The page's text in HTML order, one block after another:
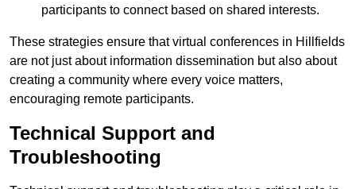
participants to connect based on shared interests.
These strategies ensure that virtual conferences in Hillfields
are not just about information dissemination but also about
creating a community where every voice matters,
encouraging remote participants.
Technical Support and
Troubleshooting